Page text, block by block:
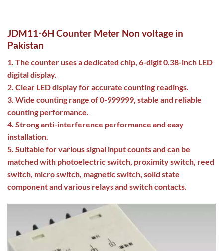
JDM11-6H Counter Meter Non voltage in
Pakistan
1. The counter uses a dedicated chip, 6-digit 0.38-inch LED
digital display.
2. Clear LED display for accurate counting readings.
3. Wide counting range of 0-999999, stable and reliable
counting performance.
4. Strong anti-interference performance and easy
installation.
5. Suitable for various signal input counts and can be
matched with photoelectric switch, proximity switch, reed
switch, micro switch, magnetic switch, solid state
component and various relays and switch contacts.